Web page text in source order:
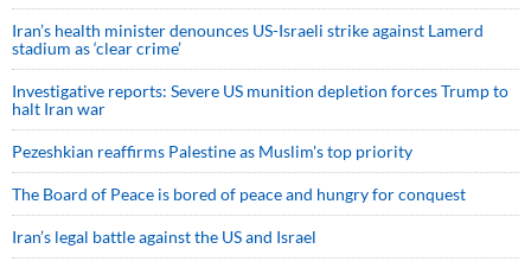
Iran’s health minister denounces US-Israeli strike against Lamerd
stadium as ‘clear crime’
Investigative reports: Severe US munition depletion forces Trump to
halt Iran war
Pezeshkian reaffirms Palestine as Muslim's top priority
The Board of Peace is bored of peace and hungry for conquest
Iran’s legal battle against the US and Israel